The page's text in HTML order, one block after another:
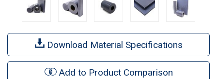
Download Material Specifications
Add to Product Comparison